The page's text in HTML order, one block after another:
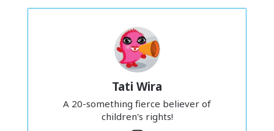
Indians are drunks. Chinese are calculative. Malays are lazy.
I’m sure we’ve heard these statements
But the thing is, the more we rely on stereotypes, and we
keep using them and saying them again and again, we
stop really seeing people for who they are and just see
them as a walking punchline.
Tati Wira
A 20-something fierce believer of
children's rights!